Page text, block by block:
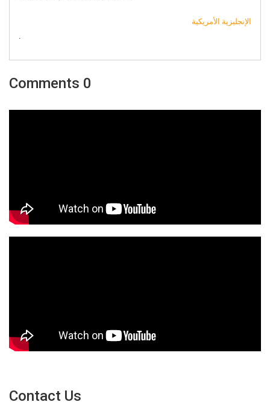
الإنجليزية الأمريكية
0 Comments
Contact Us